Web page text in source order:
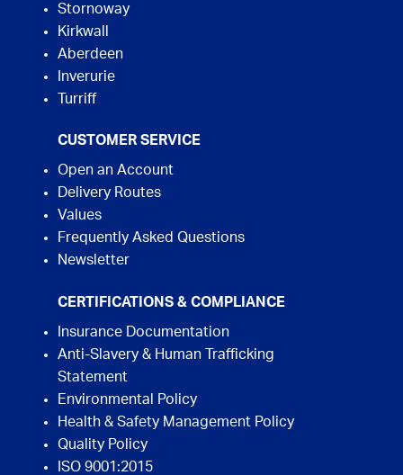
Stornoway
Kirkwall
Aberdeen
Inverurie
Turriff
CUSTOMER SERVICE
Open an Account
Delivery Routes
Values
Frequently Asked Questions
Newsletter
CERTIFICATIONS & COMPLIANCE
Insurance Documentation
Anti-Slavery & Human Trafficking
Statement
Environmental Policy
Health & Safety Management Policy
Quality Policy
ISO 9001:2015